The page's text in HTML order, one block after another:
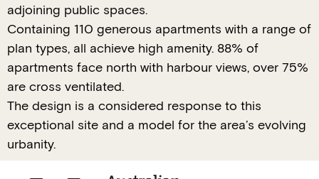
adjoining public spaces.
Containing 110 generous apartments with a range of
plan types, all achieve high amenity. 88% of
apartments face north with harbour views, over 75%
are cross ventilated.
The design is a considered response to this
exceptional site and a model for the area’s evolving
urbanity.